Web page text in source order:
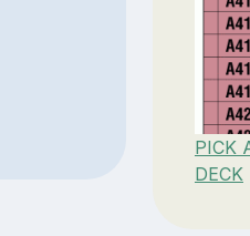
PICK
DECK